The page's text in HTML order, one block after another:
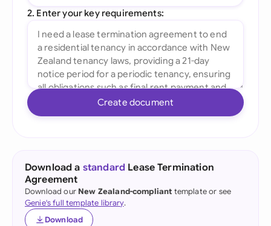
2. Enter your key requirements:
Create document
Download a standard Lease Termination
Agreement
Download our New Zealand-compliant template or see
Genie's full template library.
Download